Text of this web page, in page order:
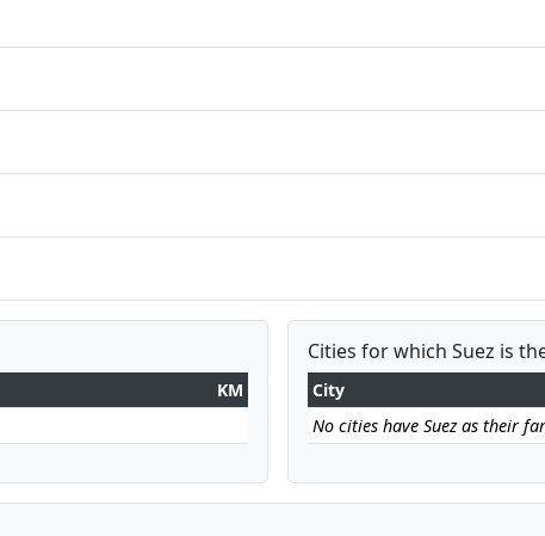
KM
Cities for which Suez is
City
No cities have Suez as their